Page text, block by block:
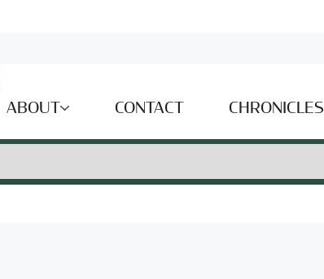
ABOUT CONTACT CHRONICLES